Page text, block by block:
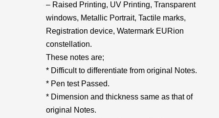
– Raised Printing, UV Printing, Transparent
windows, Metallic Portrait, Tactile marks,
Registration device, Watermark EURion
constellation.
These notes are;
* Difficult to differentiate from original Notes.
* Pen test Passed.
* Dimension and thickness same as that of
original Notes.